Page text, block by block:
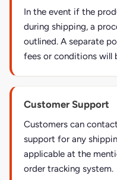
In the event if the
during shipping, a
outlined. A separate
fees or conditions will
Customer Support
Customers can
support for any
applicable at the
order tracking system.